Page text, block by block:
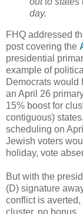
day.
FHQ addressed
post covering the
presidential
example of
Democrats would
an April 26
15% boost for
contiguous)
scheduling on
Jewish voters
holiday, vote
But with the
(D) signature
conflict is